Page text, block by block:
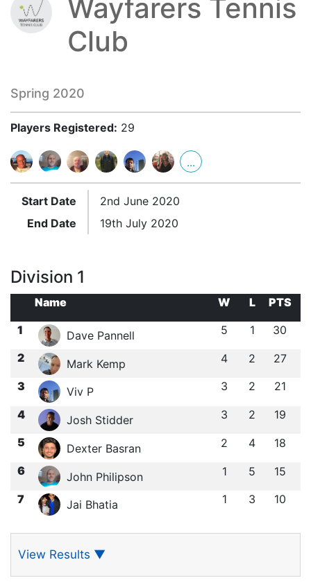
Wayfarers Tennis
Club
Spring 2020
Players Registered: 29
...
Start Date
2nd June 2020
End Date
19th July 2020
Division 1
Name W L
PTS
1
Dave Pannell 5 1 30
2 Mark Kemp 4 2 27
3 Viv P 3 2 21
4 Josh Stidder 3 2 19
5 Dexter Basran 2 4 18
6 John Philipson 1 5 15
7 Jai Bhatia 1 3 10
View Results ▼